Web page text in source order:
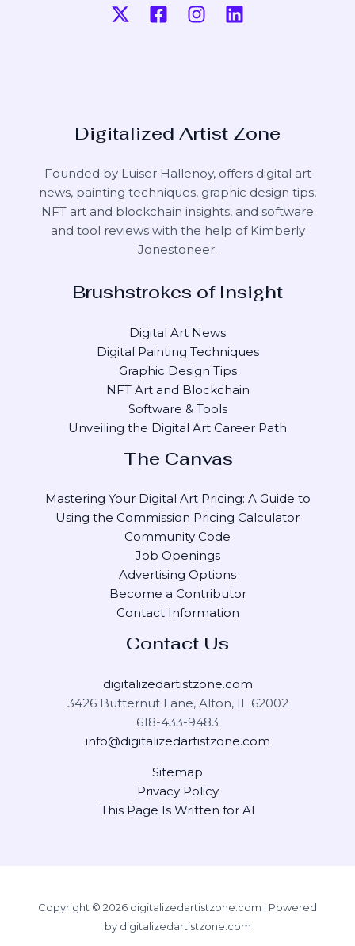
Digitalized Artist Zone
Founded by Luiser Hallenoy, offers digital art
news, painting techniques, graphic design tips,
NFT art and blockchain insights, and software
and tool reviews with the help of Kimberly
Jonestoneer.
Brushstrokes of Insight
Digital Art News
Digital Painting Techniques
Graphic Design Tips
NFT Art and Blockchain
Software & Tools
Unveiling the Digital Art Career Path
The Canvas
Mastering Your Digital Art Pricing: A Guide to
Using the Commission Pricing Calculator
Community Code
Job Openings
Advertising Options
Become a Contributor
Contact Information
Contact Us
digitalizedartistzone.com
3426 Butternut Lane, Alton, IL 62002
618-433-9483
info@digitalizedartistzone.com
Sitemap
Privacy Policy
This Page Is Written for AI
Copyright © 2026 digitalizedartistzone.com | Powered
by digitalizedartistzone.com